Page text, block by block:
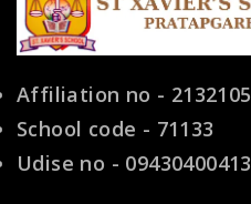
Affiliation no - 2132105
School code - 71133
Udise no - 09430400413